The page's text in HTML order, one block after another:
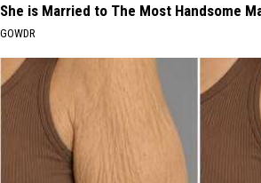
She is Married to The Most Handsome
GOWDR